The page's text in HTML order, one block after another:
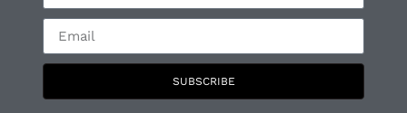
SUBSCRIBE